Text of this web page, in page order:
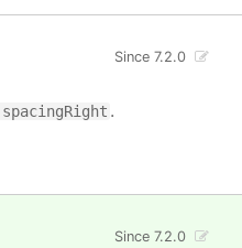
Since 7.2.0
.
Since 7.2.0